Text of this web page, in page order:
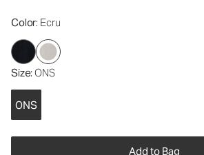
Color: Ecru
Size: ONS
ONS
Add to Bag